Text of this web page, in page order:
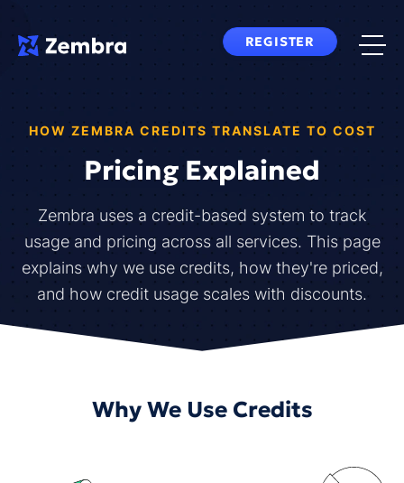
content
REGISTER
HOW ZEMBRA CREDITS TRANSLATE TO COST
Pricing Explained
Zembra uses a credit-based system to track
usage and pricing across all services. This page
explains why we use credits, how they're priced,
and how credit usage scales with discounts.
Why We Use Credits